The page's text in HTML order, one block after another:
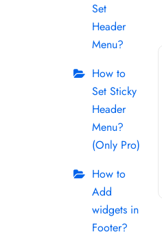
Set
Header
Menu?
How to
Set Sticky
Header
Menu?
(Only Pro)
How to
Add
widgets in
Footer?